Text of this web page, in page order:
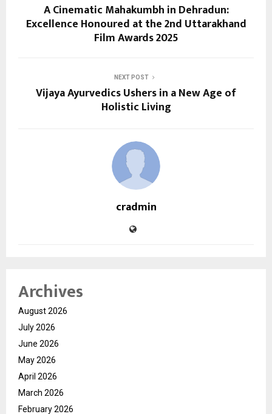
A Cinematic Mahakumbh in Dehradun:
Excellence Honoured at the 2nd Uttarakhand
Film Awards 2025
NEXT POST
Vijaya Ayurvedics Ushers in a New Age of
Holistic Living
cradmin
Archives
August 2026
July 2026
June 2026
May 2026
April 2026
March 2026
February 2026